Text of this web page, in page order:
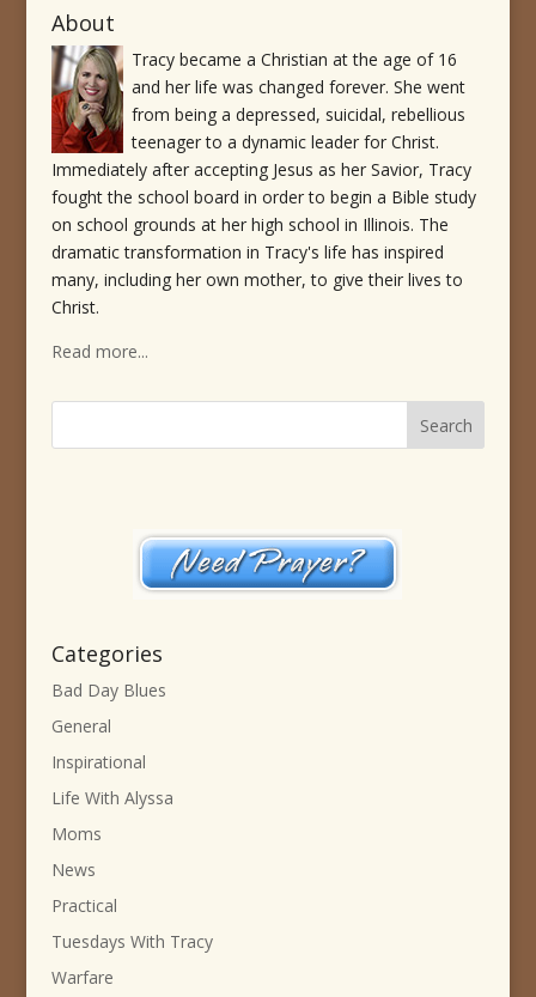
About
Tracy became a Christian at the age of 16
and her life was changed forever. She went
from being a depressed, suicidal, rebellious
teenager to a dynamic leader for Christ.
Immediately after accepting Jesus as her Savior, Tracy
fought the school board in order to begin a Bible study
on school grounds at her high school in Illinois. The
dramatic transformation in Tracy's life has inspired
many, including her own mother, to give their lives to
Christ.
Read more...
Categories
Bad Day Blues
General
Inspirational
Life With Alyssa
Moms
News
Practical
Tuesdays With Tracy
Warfare